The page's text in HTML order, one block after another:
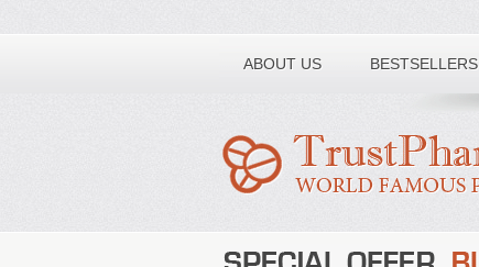
ABOUT US BESTSELLERS
Toll free number: